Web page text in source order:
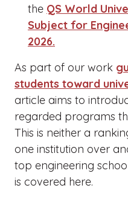
the QS World
Subject for
2026.
As part of our work
students toward
article aims to
regarded programs
This is neither a
one institution over
top engineering
is covered here.